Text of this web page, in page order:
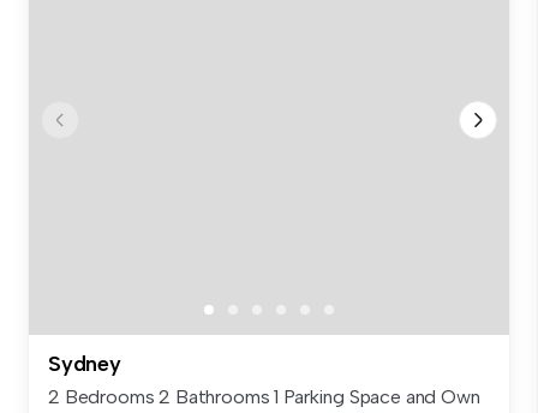
Sydney
2 Bedrooms 2 Bathrooms 1 Parking Space and Own